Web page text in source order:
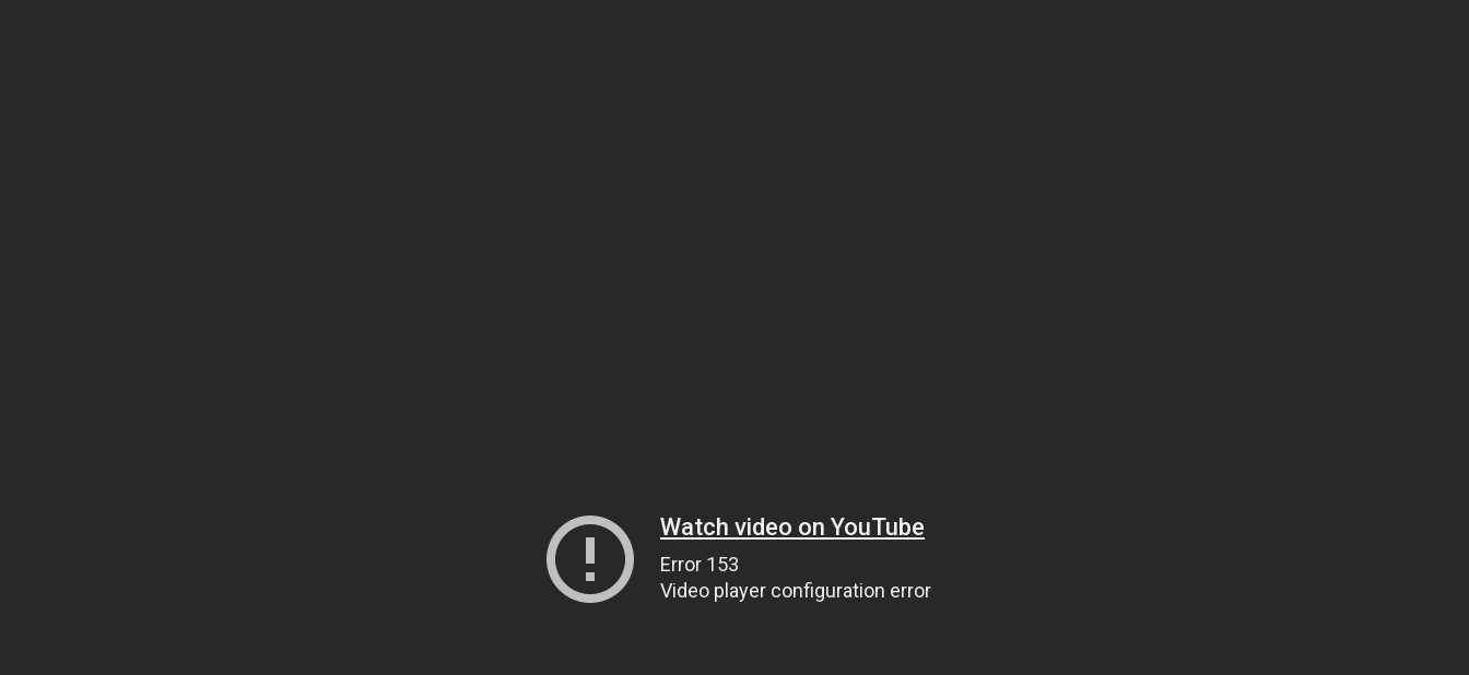
Watch video on YouTube
Error 153
Video player configuration error